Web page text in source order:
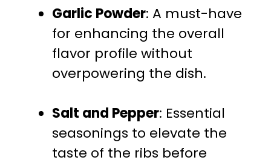
Garlic Powder: A must-have
for enhancing the overall
flavor profile without
overpowering the dish.
Salt and Pepper: Essential
seasonings to elevate the
taste of the ribs before